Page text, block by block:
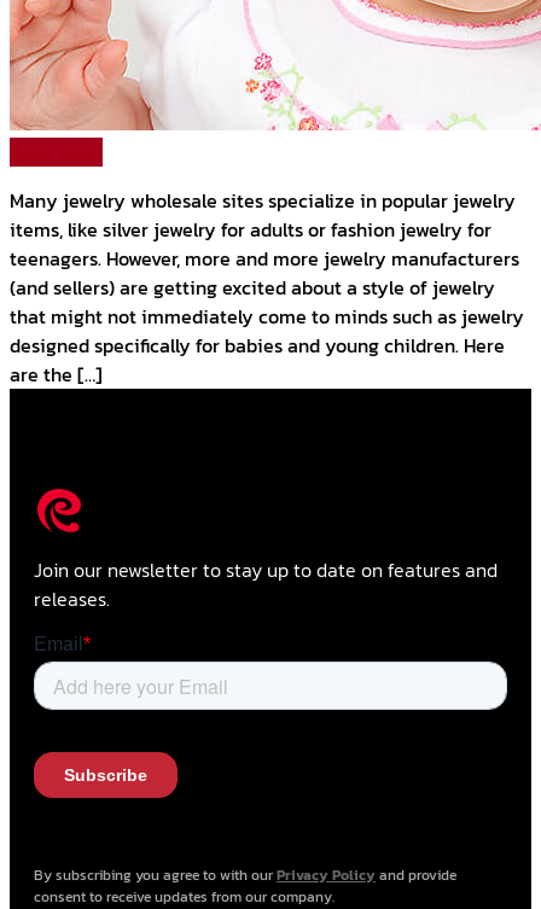
Many jewelry wholesale sites specialize in popular jewelry
items, like silver jewelry for adults or fashion jewelry for
teenagers. However, more and more jewelry manufacturers
(and sellers) are getting excited about a style of jewelry
that might not immediately come to minds such as jewelry
designed specifically for babies and young children. Here
are the […]
Join our newsletter to stay up to date on features and
releases.
By subscribing you agree to with ourPrivacy Policy and provide
consent to receive updates from our company.